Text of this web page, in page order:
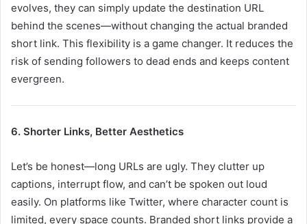
evolves, they can simply update the destination URL
behind the scenes—without changing the actual branded
short link. This flexibility is a game changer. It reduces the
risk of sending followers to dead ends and keeps content
evergreen.
6. Shorter Links, Better Aesthetics
Let’s be honest—long URLs are ugly. They clutter up
captions, interrupt flow, and can’t be spoken out loud
easily. On platforms like Twitter, where character count is
limited, every space counts. Branded short links provide a